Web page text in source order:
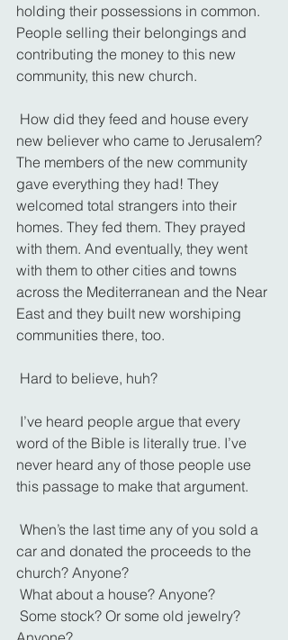
holding their possessions in common.
People selling their belongings and
contributing the money to this new
community, this new church.
new believer who came to Jerusalem?
The members of the new community
gave everything they had! They
welcomed total strangers into their
homes. They fed them. They prayed
with them. And eventually, they went
with them to other cities and towns
across the Mediterranean and the Near
East and they built new worshiping
communities there, too.
Hard to believe, huh?
word of the Bible is literally true. I’ve
never heard any of those people use
this passage to make that argument.
car and donated the proceeds to the
church? Anyone?
What about a house? Anyone?